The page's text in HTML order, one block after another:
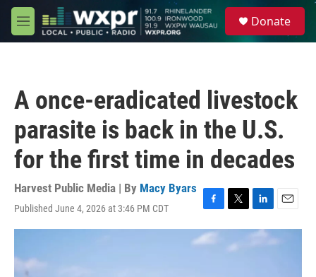
Skip to main content
M
e
Donate
A once-eradicated livestock
parasite is back in the U.S.
for the first time in decades
Harvest Public Media | By Macy Byars
Published June 4, 2026 at 3:46 PM CDT
F
a
c
T
w
t
L
i
E
m
a